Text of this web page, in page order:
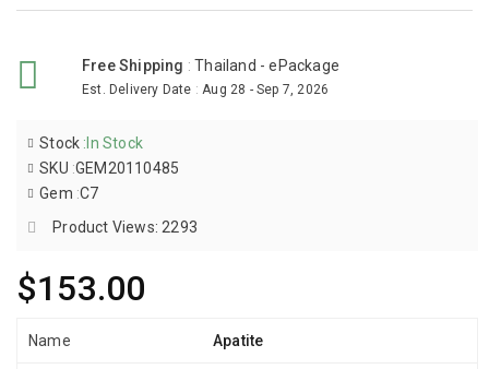
Free Shipping :Thailand - ePackage
Est. Delivery Date :Aug 28 - Sep 7, 2026
$153.00
Stock : In Stock
SKU :GEM20110485
Gem :C7
Product Views: 2293
Name Apatite